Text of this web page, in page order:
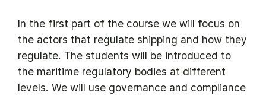
In the first part of the course we will focus on
the actors that regulate shipping and how they
regulate. The students will be introduced to
the maritime regulatory bodies at different
levels. We will use governance and compliance